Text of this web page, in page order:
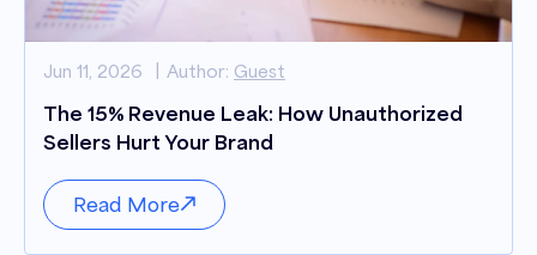
Jun 11, 2026 Author: Guest
The 15% Revenue Leak: How Unauthorized
Sellers Hurt Your Brand
Read More